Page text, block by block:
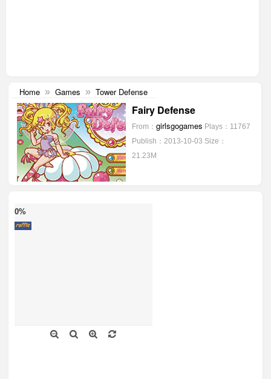
Home » Games » Tower Defense
Fairy Defense
From： girlsgogames Plays：11767
Publish：2013-10-03 Size：
21.23M
0%